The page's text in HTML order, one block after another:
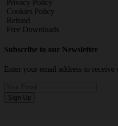
Privacy Policy
Cookies Policy
Refund
Free Downloads
Subscribe to our Newsletter
Enter your email address to
Sign Up